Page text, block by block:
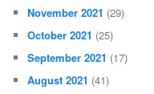
November 2021 (29)
October 2021 (25)
September 2021 (17)
August 2021 (41)